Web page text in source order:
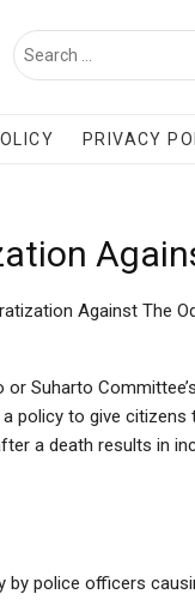
PRIVACY
Against The
Suharto
policy to give citizens
a death results in
police officers